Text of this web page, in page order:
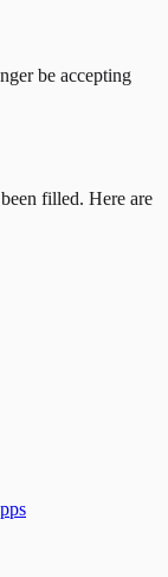
be accepting
filled. Here are